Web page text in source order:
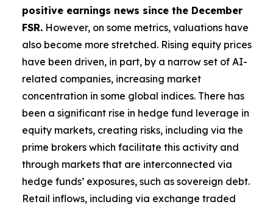
positive earnings news since the December
FSR. However, on some metrics, valuations have
also become more stretched. Rising equity prices
have been driven, in part, by a narrow set of AI-
related companies, increasing market
concentration in some global indices. There has
been a significant rise in hedge fund leverage in
equity markets, creating risks, including via the
prime brokers which facilitate this activity and
through markets that are interconnected via
hedge funds’ exposures, such as sovereign debt.
Retail inflows, including via exchange traded